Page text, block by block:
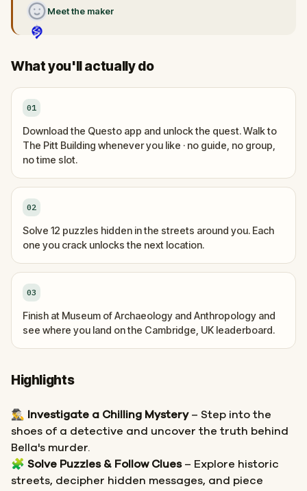
Meet the maker
What you'll actually do
01
Download the Questo app and unlock the quest. Walk to
The Pitt Building whenever you like · no guide, no group,
no time slot.
02
Solve 12 puzzles hidden in the streets around you. Each
one you crack unlocks the next location.
03
Finish at Museum of Archaeology and Anthropology and
see where you land on the Cambridge, UK leaderboard.
Highlights
🕵️‍♂️ Investigate a Chilling Mystery– Step into the
shoes of a detective and uncover the truth behind
Bella's murder.
🧩 Solve Puzzles & Follow Clues– Explore historic
streets, decipher hidden messages, and piece